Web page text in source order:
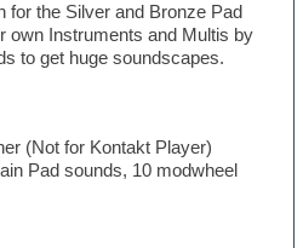
for the Silver and Bronze Pad
own Instruments and Multis by
to get huge soundscapes.
(Not for Kontakt Player)
Pad sounds, 10 modwheel